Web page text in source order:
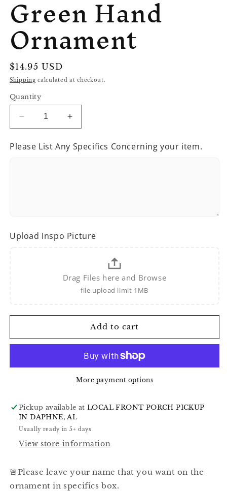
Green Hand
Ornament
Regular
price
$14.95 USD
Shipping calculated at checkout.
Quantity
Decrease
quantity
Green
Increase
quantity
for
Green
Please List Any Specifics Concerning your item.
Upload Inspo Picture
Drag Files here and Browse
file upload limit 1MB
Add to cart
More payment options
Pickup available atLOCAL FRONT PORCH PICKUP
IN DAPHNE, AL
Usually ready in 5+ days
View store information
🚨Please leave your name that you want on the
ornament in specifics box.